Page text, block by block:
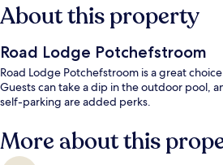
About this property
Road Lodge Potchefstroom
Road Lodge Potchefstroom is a great
Guests can take a dip in the outdoor pool,
self-parking are added perks.
More about this